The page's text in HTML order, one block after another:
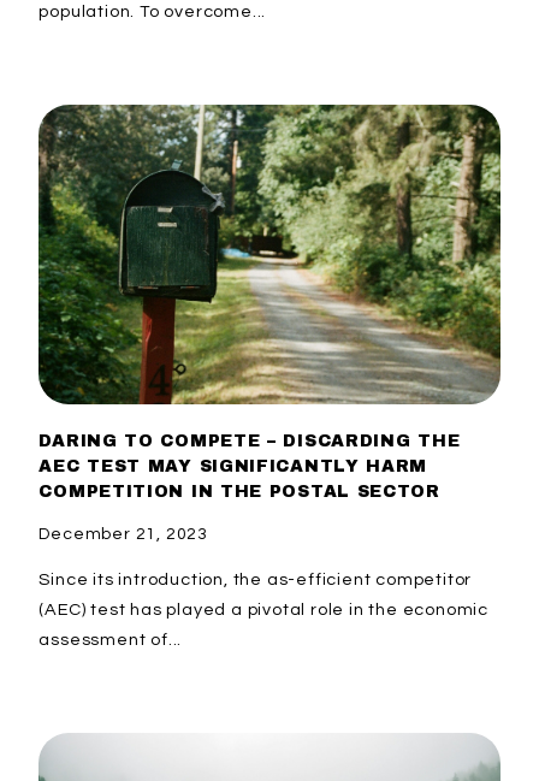
population. To overcome...
DARING TO COMPETE – DISCARDING THE
AEC TEST MAY SIGNIFICANTLY HARM
COMPETITION IN THE POSTAL SECTOR
December 21, 2023
Since its introduction, the as-efficient competitor
(AEC) test has played a pivotal role in the economic
assessment of...